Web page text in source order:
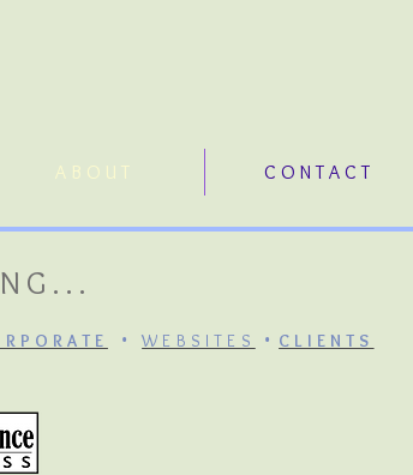
A B O U T C O N T A C T
•WEBSITES • CLIENTS